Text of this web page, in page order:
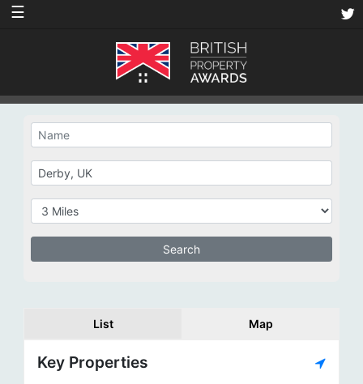
☰
List Map
Key Properties